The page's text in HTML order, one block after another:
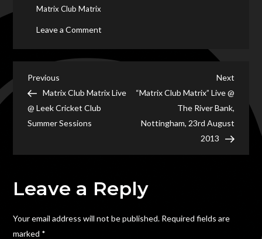
Matrix Club Matrix
Leave a Comment
Club
Live
Towns
Carnival
Post
navigation
Previous
Post
Previous
Matrix Club Matrix Live
@ Leek Cricket Club
Summer Sessions
Next
Post
Next
“Matrix Club Matrix” Live @
The River Bank,
Nottingham, 23rd August
2013
Leave a Reply
Your email address will not be published. Required fields are
marked *